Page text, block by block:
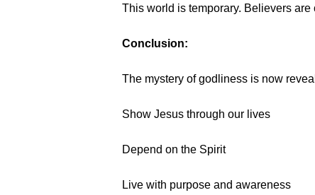
This world is temporary. Believers
Conclusion:
The mystery of godliness is now
Show Jesus through our lives
Depend on the Spirit
Live with purpose and awareness